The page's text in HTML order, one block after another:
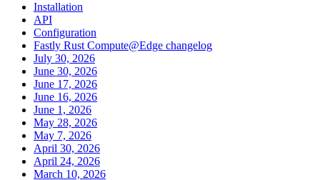
Installation
API
Configuration
Fastly Rust Compute@Edge changelog
July 30, 2026
June 30, 2026
June 17, 2026
June 16, 2026
June 1, 2026
May 28, 2026
May 7, 2026
April 30, 2026
April 24, 2026
March 10, 2026